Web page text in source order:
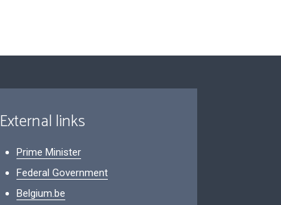
External links
Prime Minister
Federal Government
Belgium.be